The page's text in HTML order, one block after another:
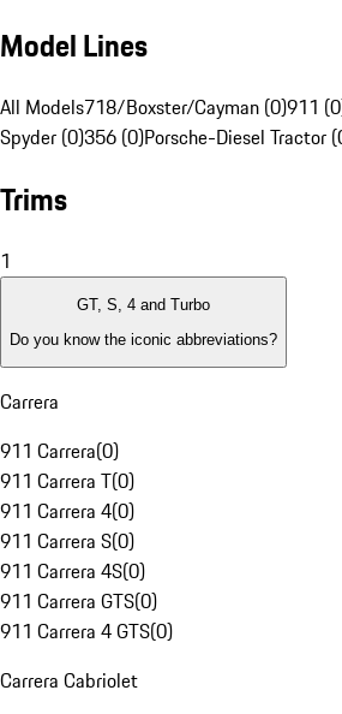
Model Lines
All Models718/Boxster/Cayman (0)911
Spyder (0)356 (0)Porsche-Diesel Tractor
Trims
1
GT, S, 4 and Turbo
Do you know the iconic abbreviations?
Carrera
911 Carrera(0)
911 Carrera T(0)
911 Carrera 4(0)
911 Carrera S(0)
911 Carrera 4S(0)
911 Carrera GTS(0)
911 Carrera 4 GTS(0)
Carrera Cabriolet